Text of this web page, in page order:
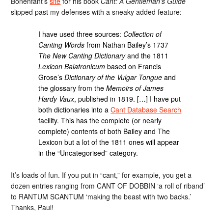
slipped past my defenses with a sneaky added feature:
I have used three sources: Collection of
Canting Words from Nathan Bailey’s 1737
The New Canting Dictionaryand the 1811
Lexicon Balatronicum based on Francis
Grose’sDictionary of the Vulgar Tongue and
the glossary from theMemoirs of James
Hardy Vaux, published in 1819. […] I have put
both dictionaries into aCant Database Search
facility. This has the complete (or nearly
complete) contents of both Bailey and The
Lexicon but a lot of the 1811 ones will appear
in the “Uncategorised” category.
It’s loads of fun. If you put in “cant,” for example, you get a
dozen entries ranging from CANT OF DOBBIN ‘a roll of riband’
to RANTUM SCANTUM ‘making the beast with two backs.’
Thanks, Paul!